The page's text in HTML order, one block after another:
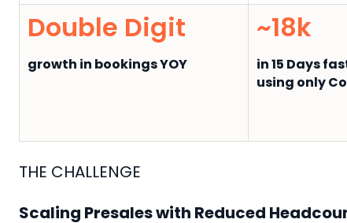
Double Digit
growth in bookings YOY
~18k
in 15 Days
using only
THE CHALLENGE
Scaling Presales with Reduced